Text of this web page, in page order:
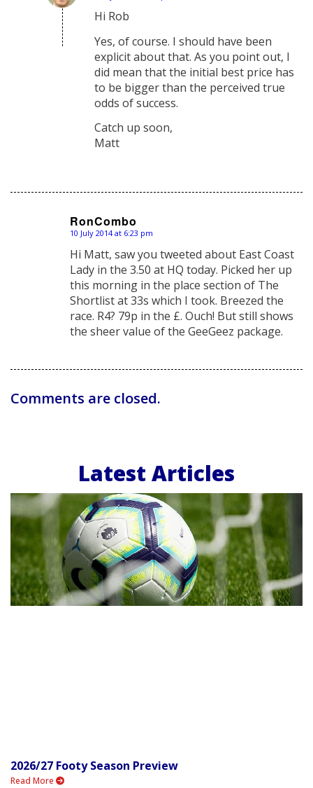
Hi Rob
Yes, of course. I should have been
explicit about that. As you point out, I
did mean that the initial best price has
to be bigger than the perceived true
odds of success.
Catch up soon,
Matt
RonCombo
says:
10 July 2014 at 6:23 pm
Hi Matt, saw you tweeted about East Coast
Lady in the 3.50 at HQ today. Picked her up
this morning in the place section of The
Shortlist at 33s which I took. Breezed the
race. R4? 79p in the £. Ouch! But still shows
the sheer value of the GeeGeez package.
Comments are closed.
Latest Articles
2026/27 Footy Season Preview
Read More